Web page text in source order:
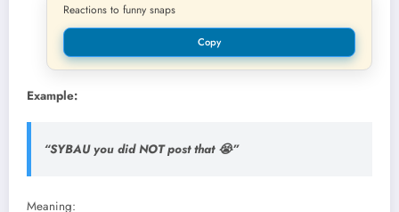
Reactions to funny snaps
Copy
Example:
“SYBAU you did NOT post that 😭”
Meaning: